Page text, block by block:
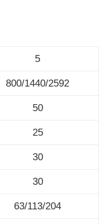
5
800/1440/2592
50
25
30
30
63/113/204